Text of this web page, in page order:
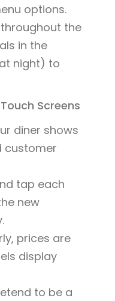
options.
the
in the
night) to
Screens
diner shows
customer
tap each
new
prices are
display
to be a